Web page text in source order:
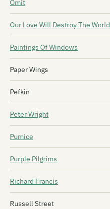
Omit
Our Love Will Destroy The World
Paintings Of Windows
Paper Wings
Pefkin
Peter Wright
Pumice
Purple Pilgrims
Richard Francis
Russell Street